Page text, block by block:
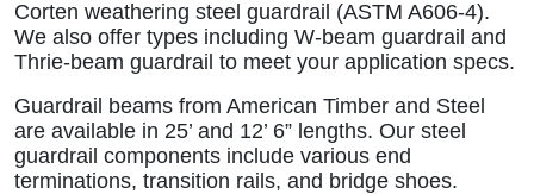
Corten weathering steel guardrail (ASTM A606-4).
We also offer types including W-beam guardrail and
Thrie-beam guardrail to meet your application specs.
Guardrail beams from American Timber and Steel
are available in 25’ and 12’ 6” lengths. Our steel
guardrail components include various end
terminations, transition rails, and bridge shoes.